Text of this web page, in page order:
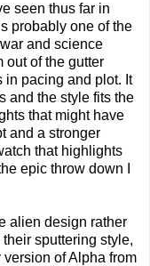
seen thus far in
probably one of the
and science
out of the gutter
in pacing and plot. It
and the style fits the
that might have
and a stronger
that highlights
epic throw down I
alien design rather
sputtering style,
of Alpha from